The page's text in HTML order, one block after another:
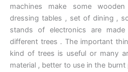
machines make some
dressing tables , set of dining ,
stands of electronics are
different trees . The important
kind of trees is useful or many
material , better to use in the